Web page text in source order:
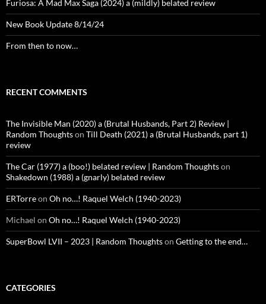
Furiosa: A Mad Max Saga (2024) a (mildly) belated review
New Book Update 8/14/24
From then to now…
RECENT COMMENTS
The Invisible Man (2020) a (Brutal Husbands, Part 2) Review |
Random Thoughtson Till Death (2021) a (Brutal Husbands, part 1)
review
The Car (1977) a (boo!) belated review | Random Thoughtson
Shakedown (1988) a (gnarly) belated review
ERTorreon Oh no…! Raquel Welch (1940-2023)
Michael on Oh no…! Raquel Welch (1940-2023)
SuperBowl LVII – 2023 | Random Thoughtson Getting to the end…
CATEGORIES